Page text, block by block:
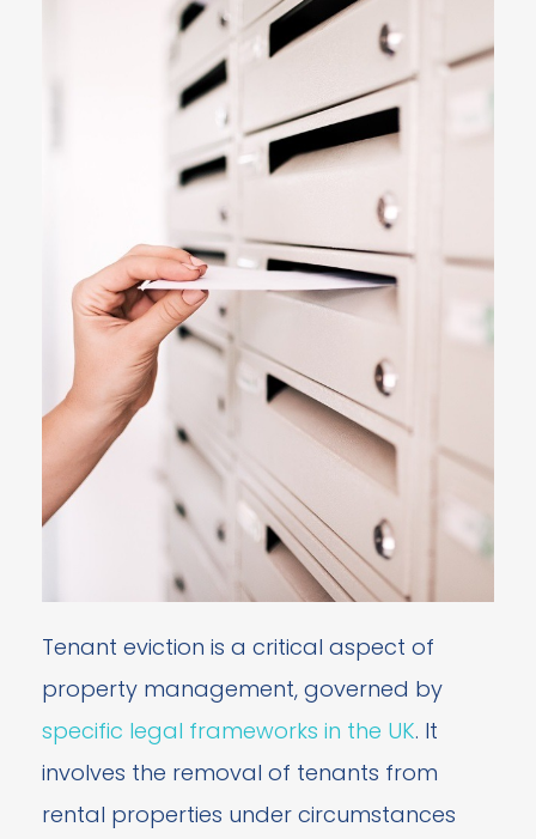
Tenant eviction is a critical aspect of
property management, governed by
specific legal frameworks in the UK. It
involves the removal of tenants from
rental properties under circumstances